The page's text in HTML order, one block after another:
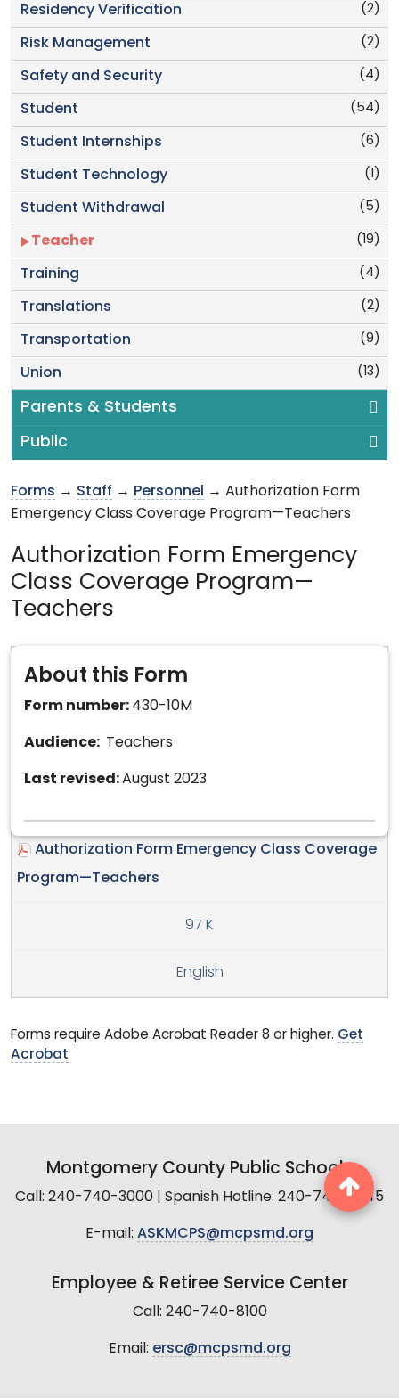
(2)
Residency Verification
(2)
Risk Management
(4)
Safety and Security
(54)
Student
(6)
Student Internships
(1)
Student Technology
(5)
Student Withdrawal
(19)
Teacher
(4)
Training
(2)
Translations
(9)
Transportation
(13)
Union
Parents & Students
Public
Forms → Staff → Personnel
→ Authorization Form
Emergency Class Coverage Program—Teachers
Authorization Form Emergency
Class Coverage Program—
Teachers
About this Form
Form number: 430-10M
Audience: Teachers
Last revised:August 2023
Authorization Form Emergency Class Coverage
Program—Teachers
97 K
English
Forms require Adobe Acrobat Reader 8 or higher. Get
Acrobat
Montgomery County Public Schools
Call: 240-740-3000 | Spanish Hotline: 240-740-2845
E-mail: ASKMCPS@mcpsmd.org
Employee & Retiree Service Center
Call: 240-740-8100
Email: ersc@mcpsmd.org